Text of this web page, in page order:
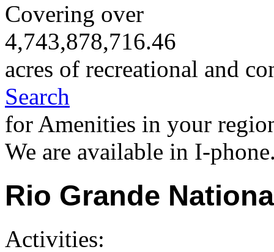
Covering over
4,743,878,716.46
acres of recreational and
Search
for Amenities in your
We are available in I-
Rio Grande
Activities: